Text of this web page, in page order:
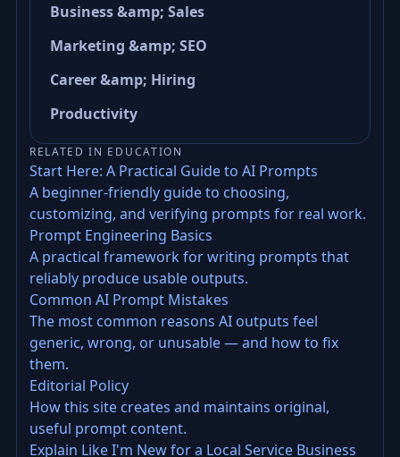
Business &amp; Sales
Marketing &amp; SEO
Career &amp; Hiring
Productivity
RELATED IN EDUCATION
Start Here: A Practical Guide to AI Prompts
A beginner-friendly guide to choosing,
customizing, and verifying prompts for real work.
Prompt Engineering Basics
A practical framework for writing prompts that
reliably produce usable outputs.
Common AI Prompt Mistakes
The most common reasons AI outputs feel
generic, wrong, or unusable — and how to fix
them.
Editorial Policy
How this site creates and maintains original,
useful prompt content.
Explain Like I'm New for a Local Service Business